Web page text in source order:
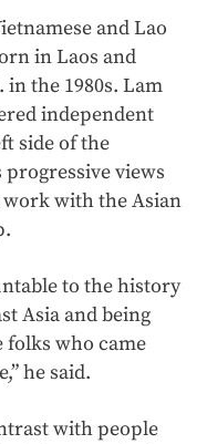
and Lao
in Laos and
in the 1980s. Lam
independent
side of the
views
with the Asian
to the history
Asia and being
who came
he said.
with people